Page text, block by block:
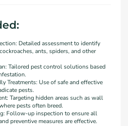
Detailed assessment to identify
ants, spiders, and other
Tailored pest control solutions based
Treatments: Use of safe and effective
pests.
Targeting hidden areas such as wall
pests often breed.
Follow-up inspection to ensure all
preventive measures are effective.